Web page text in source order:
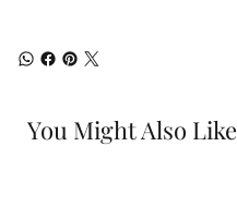
You Might Also Like